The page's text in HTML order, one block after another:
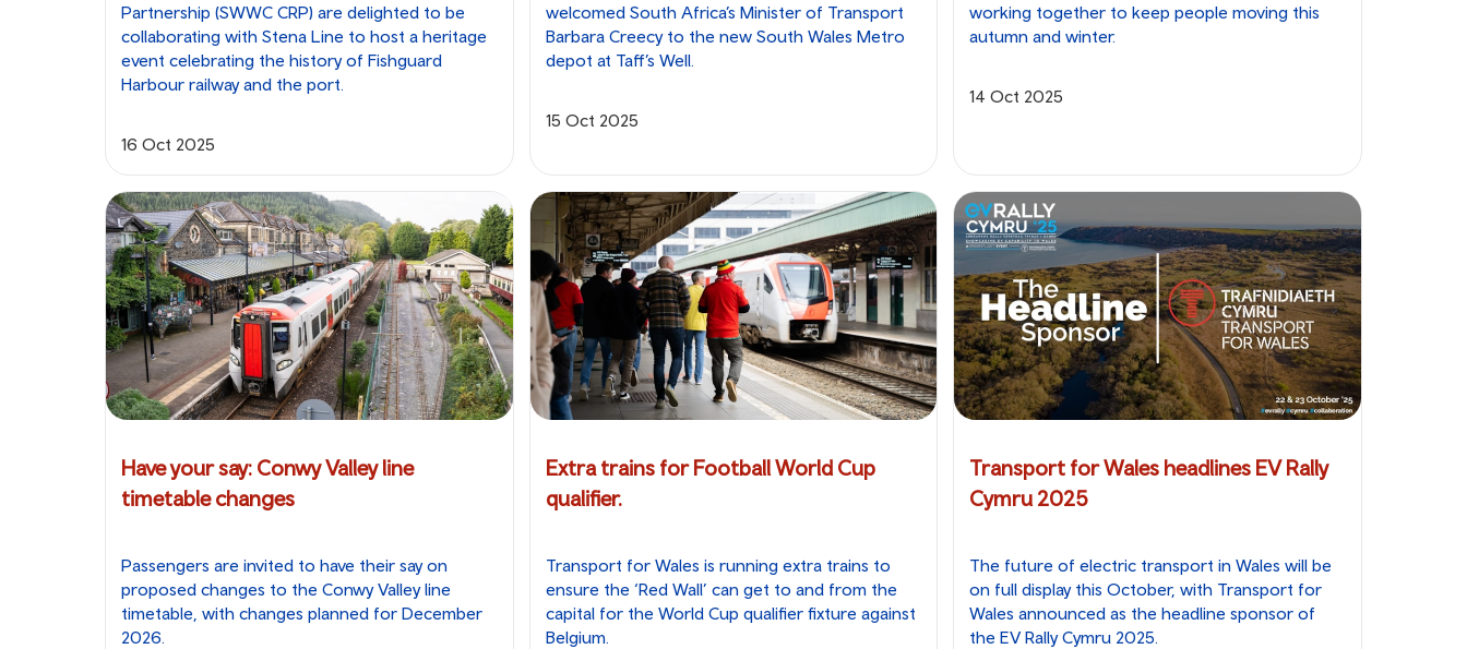
Partnership (SWWC CRP) are delighted to be
collaborating with Stena Line to host a heritage
event celebrating the history of Fishguard
Harbour railway and the port.
16 Oct 2025
welcomed South Africa’s Minister of Transport
Barbara Creecy to the new South Wales Metro
depot at Taff’s Well.
15 Oct 2025
working together to keep people moving this
autumn and winter.
14 Oct 2025
Have your say: Conwy Valley line
timetable changes
Passengers are invited to have their say on
proposed changes to the Conwy Valley line
timetable, with changes planned for December
2026.
Extra trains for Football World Cup
qualifier.
Transport for Wales is running extra trains to
ensure the ‘Red Wall’ can get to and from the
capital for the World Cup qualifier fixture against
Belgium.
Transport for Wales headlines EV Rally
Cymru 2025
The future of electric transport in Wales will be
on full display this October, with Transport for
Wales announced as the headline sponsor of
the EV Rally Cymru 2025.